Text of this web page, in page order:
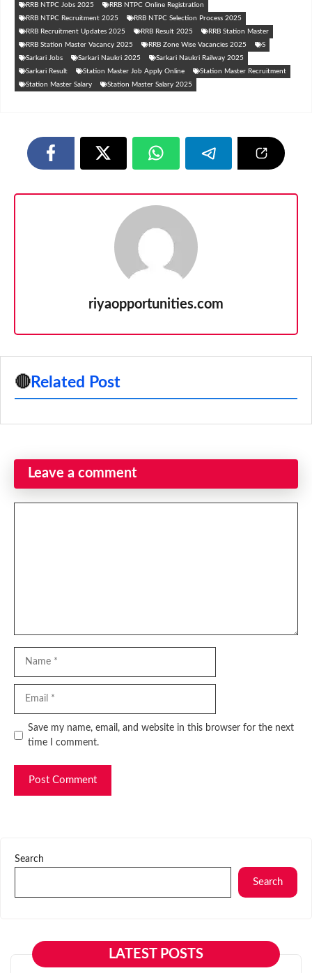
RRB NTPC Jobs 2025
RRB NTPC Online Registration
RRB NTPC Recruitment 2025
RRB NTPC Selection Process 2025
RRB Recruitment Updates 2025
RRB Result 2025
RRB Station Master
RRB Station Master Vacancy 2025
RRB Zone Wise Vacancies 2025
S
Sarkari Jobs
Sarkari Naukri 2025
Sarkari Naukri Railway 2025
Sarkari Result
Station Master Job Apply Online
Station Master Recruitment
Station Master Salary
Station Master Salary 2025
riyaopportunities.com
🔴 Related Post
Leave a comment
Website
Save my name, email, and website in this browser for the next
time I comment.
Search
Search
LATEST POSTS